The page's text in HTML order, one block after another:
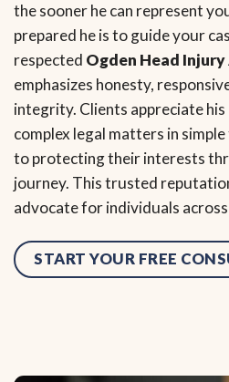
the sooner he can represent
prepared he is to guide your
respected Ogden Head
emphasizes honesty,
integrity. Clients appreciate
complex legal matters in
to protecting their interests
journey. This trusted
advocate for individuals
START YOUR FREE